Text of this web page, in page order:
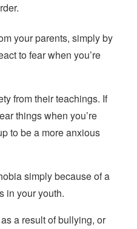
your parents, simply by
to fear when you’re
from their teachings. If
things when you’re
to be a more anxious
simply because of a
in your youth.
a result of bullying, or